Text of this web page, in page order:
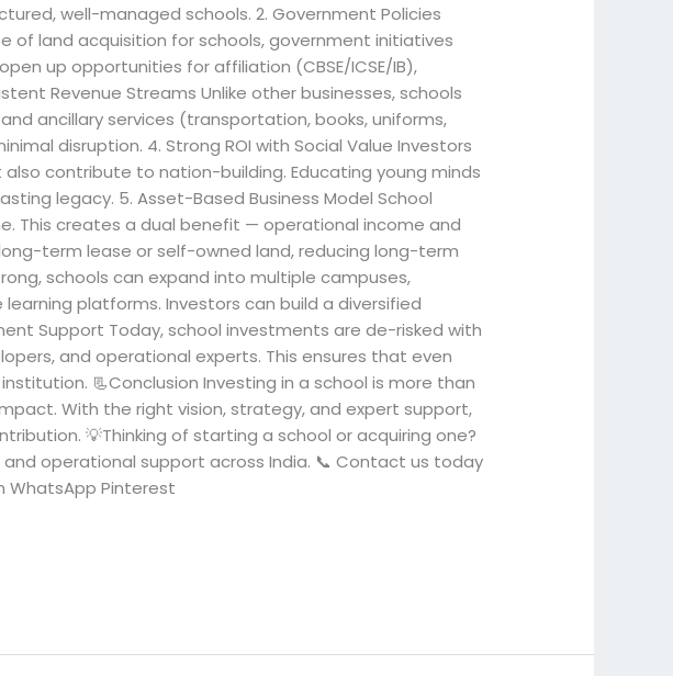
well-managed schools. 2. Government Policies
of land acquisition for schools, government initiatives
up opportunities for affiliation (CBSE/ICSE/IB),
Revenue Streams Unlike other businesses, schools
ancillary services (transportation, books, uniforms,
disruption. 4. Strong ROI with Social Value Investors
contribute to nation-building. Educating young minds
legacy. 5. Asset-Based Business Model School
This creates a dual benefit — operational income and
term lease or self-owned land, reducing long-term
schools can expand into multiple campuses,
platforms. Investors can build a diversified
Support Today, school investments are de-risked with
and operational experts. This ensures that even
📃Conclusion Investing in a school is more than
With the right vision, strategy, and expert support,
💡Thinking of starting a school or acquiring one?
operational support across India. 📞 Contact us today
WhatsApp Pinterest